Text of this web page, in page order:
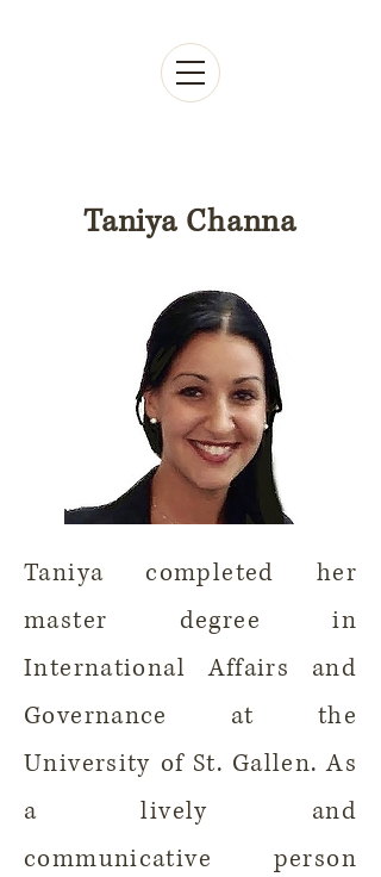
Taniya Channa
Taniya completed her
master degree in
International Affairs and
Governance at the
University of St. Gallen. As
a lively and
communicative person